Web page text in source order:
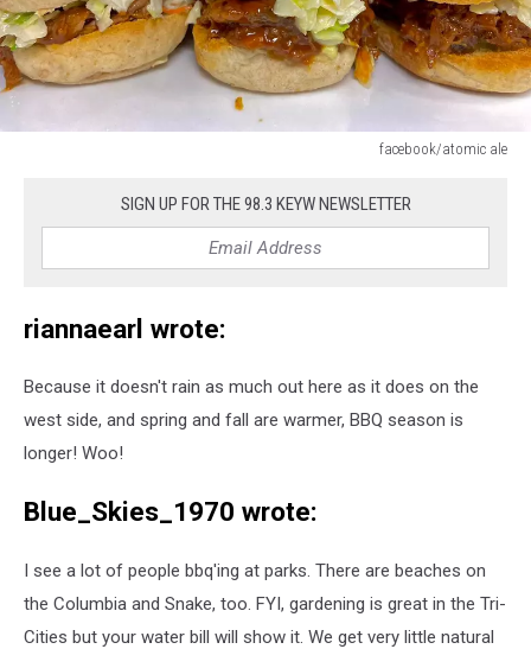
facebook/atomic ale
SIGN UP FOR THE 98.3 KEYW NEWSLETTER
riannaearl wrote:
Because it doesn't rain as much out here as it does on the
west side, and spring and fall are warmer, BBQ season is
longer! Woo!
Blue_Skies_1970 wrote:
I see a lot of people bbq'ing at parks. There are beaches on
the Columbia and Snake, too. FYI, gardening is great in the Tri-
Cities but your water bill will show it. We get very little natural